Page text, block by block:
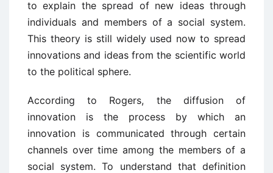
to explain the spread of new ideas through
individuals and members of a social system.
This theory is still widely used now to spread
innovations and ideas from the scientific world
to the political sphere.
According to Rogers, the diffusion of
innovation is the process by which an
innovation is communicated through certain
channels over time among the members of a
social system. To understand that definition